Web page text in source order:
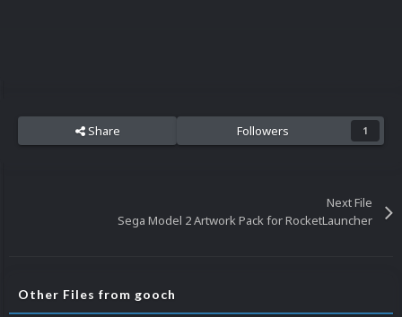
Share Followers 1
Next File
Sega Model 2 Artwork Pack for RocketLauncher
Other Files from gooch